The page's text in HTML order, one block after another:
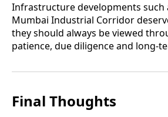
Infrastructure developments such
Mumbai Industrial Corridor
they should always be viewed
patience, due diligence and long-
Final Thoughts